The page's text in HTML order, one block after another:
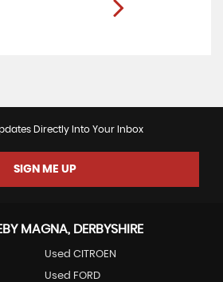
Directly Into Your Inbox
SIGN ME UP
MAGNA, DERBYSHIRE
Used CITROEN
Used FORD